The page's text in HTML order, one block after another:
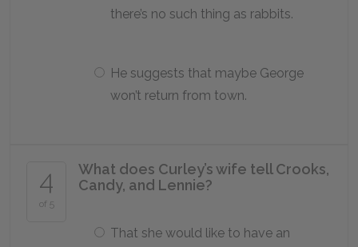
there’s no such thing as rabbits.
He suggests that maybe George
won’t return from town.
4
of 5
What does Curley’s wife tell Crooks,
Candy, and Lennie?
That she would like to have an